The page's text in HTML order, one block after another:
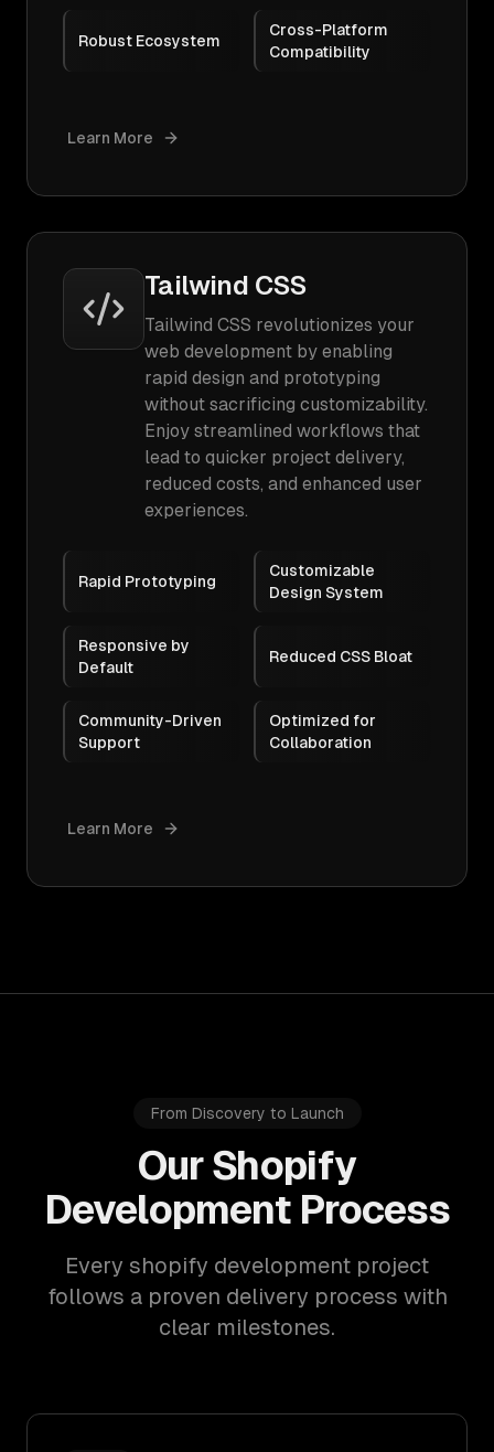
Robust Ecosystem
Cross-Platform
Compatibility
Learn More
Tailwind CSS
Tailwind CSS revolutionizes your
web development by enabling
rapid design and prototyping
without sacrificing customizability.
Enjoy streamlined workflows that
lead to quicker project delivery,
reduced costs, and enhanced user
experiences.
Rapid Prototyping
Customizable
Design System
Responsive by
Default
Reduced CSS Bloat
Community-Driven
Support
Optimized for
Collaboration
Learn More
From Discovery to Launch
Our Shopify
Development Process
Every shopify development project
follows a proven delivery process with
clear milestones.